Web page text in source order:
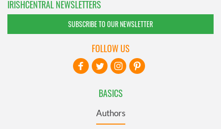
IRISHCENTRAL NEWSLETTERS
SUBSCRIBE TO OUR NEWSLETTER
BASICS
Authors
FOLLOW US